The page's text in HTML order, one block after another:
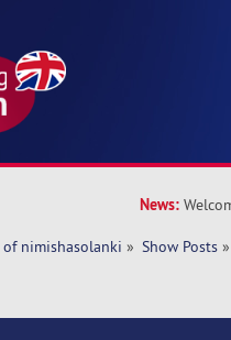
News:
nimishasolanki » Show Posts »